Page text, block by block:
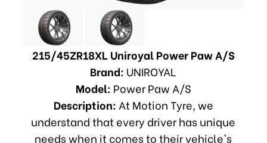
215/45ZR18XL Uniroyal Power Paw A/S
Brand: UNIROYAL
Model: Power Paw A/S
Description: At Motion Tyre, we
understand that every driver has unique
needs when it comes to their vehicle's